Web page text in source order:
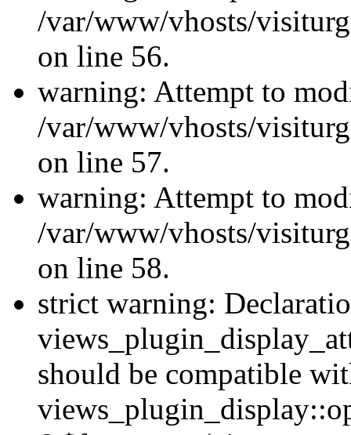
/var/www/vhosts/
on line 56.
warning: Attempt to
/var/www/vhosts/
on line 57.
warning: Attempt to
/var/www/vhosts/
on line 58.
strict warning:
should be compatible